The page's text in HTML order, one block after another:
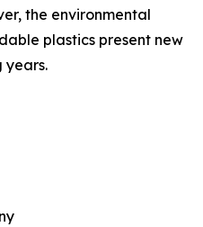
the environmental
plastics present new
years.